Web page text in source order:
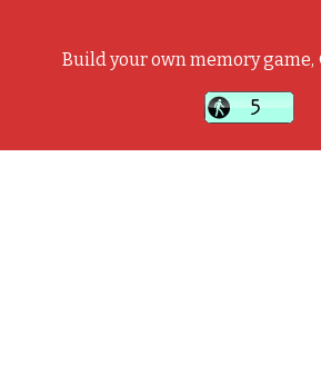
Build your own memory game,